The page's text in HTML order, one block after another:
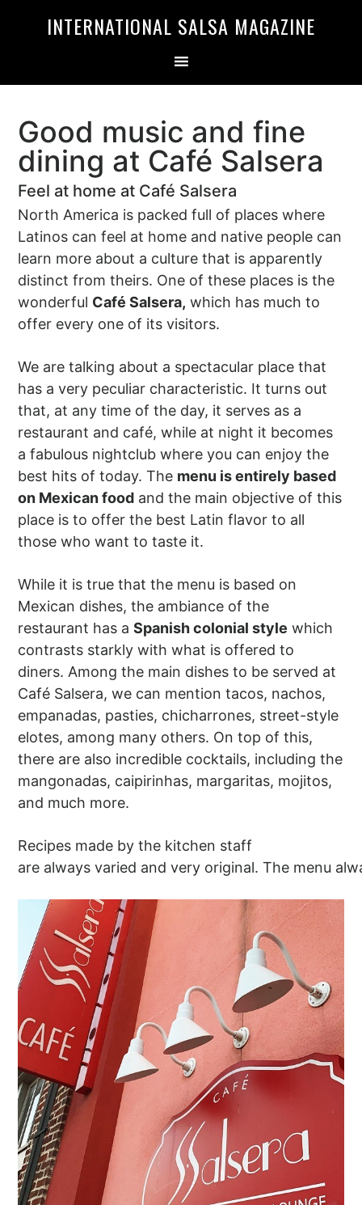
INTERNATIONAL SALSA MAGAZINE
Good music and fine
dining at Café Salsera
Feel at home at Café Salsera
North America is packed full of places where
Latinos can feel at home and native people can
learn more about a culture that is apparently
distinct from theirs. One of these places is the
wonderful Café Salsera, which has much to
offer every one of its visitors.
We are talking about a spectacular place that
has a very peculiar characteristic. It turns out
that, at any time of the day, it serves as a
restaurant and café, while at night it becomes
a fabulous nightclub where you can enjoy the
best hits of today. The menu is entirely based
on Mexican food and the main objective of this
place is to offer the best Latin flavor to all
those who want to taste it.
While it is true that the menu is based on
Mexican dishes, the ambiance of the
restaurant has aSpanish colonial style which
contrasts starkly with what is offered to
diners. Among the main dishes to be served at
Café Salsera, we can mention tacos, nachos,
empanadas, pasties, chicharrones, street-style
elotes, among many others. On top of this,
there are also incredible cocktails, including the
mangonadas, caipirinhas, margaritas, mojitos,
and much more.
Recipes made by the kitchen staff
are always varied and very original. The menu